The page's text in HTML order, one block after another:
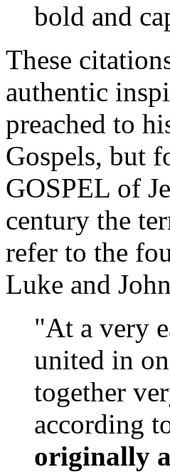
bold and
These
authentic
preached to
Gospels, but
GOSPEL of
century the
refer to the
Luke and
"At a very
united in
together
according
originally